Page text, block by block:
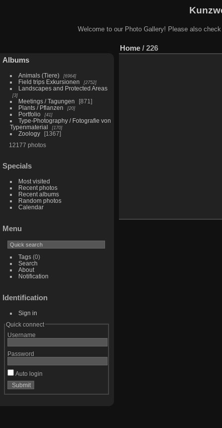
Welcome to our Photo Gallery! Please also
Albums
Animals (Tiere) 6964
Field trips Exkursionen 2752
Landscapes and Protected Areas
3
Meetings / Tagungen
871
Plants / Pflanzen
20
Portfolio 41
Type-Photography / Fotografie von
Typenmaterial
170
Zoology
1367
12177 photos
Specials
Most visited
Recent photos
Recent albums
Random photos
Calendar
Menu
Tags(0)
Search
About
Notification
Identification
Sign in
Quick connect
Username
Password
Auto login
Home / 226